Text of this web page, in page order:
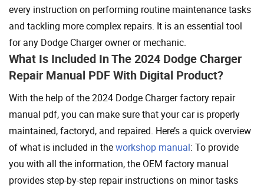
every instruction on performing routine maintenance tasks
and tackling more complex repairs. It is an essential tool
for any Dodge Charger owner or mechanic.
What Is Included In The 2024 Dodge Charger
Repair Manual PDF With Digital Product?
With the help of the 2024 Dodge Charger factory repair
manual pdf, you can make sure that your car is properly
maintained, factoryd, and repaired. Here’s a quick overview
of what is included in theworkshop manual: To provide
you with all the information, the OEM factory manual
provides step-by-step repair instructions on minor tasks